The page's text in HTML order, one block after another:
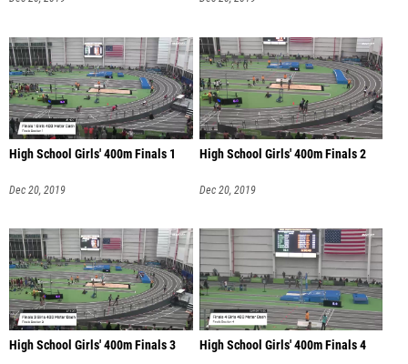
High School Girls' 400m Finals 1
Dec 20, 2019
High School Girls' 400m Finals 2
Dec 20, 2019
High School Girls' 400m Finals 3 High School Girls' 400m Finals 4